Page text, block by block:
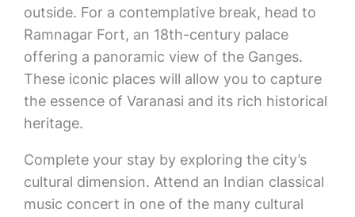
outside. For a contemplative break, head to
Ramnagar Fort, an 18th-century palace
offering a panoramic view of the Ganges.
These iconic places will allow you to capture
the essence of Varanasi and its rich historical
heritage.
Complete your stay by exploring the city’s
cultural dimension. Attend an Indian classical
music concert in one of the many cultural